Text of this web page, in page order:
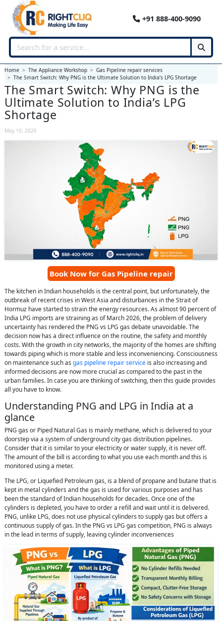
+91 888-400-9090
Home The Appliance Workshop
Gas Pipeline repair services
The Smart Switch: Why PNG is the Ultimate Solution to India’s LPG Shortage
The Smart Switch: Why PNG is the
Ultimate Solution to India’s LPG
Shortage
May 10, 2026
Book Now for Gas Pipeline repair
The kitchen in Indian households is the central point, but unfortunately, the
outbreak of recent crises in West Asia and disturbances in the Strait of
Hormuz have started to strain the energy resources. As almost 90 percent of
India LPG imports are straining as of March 2026, the problem of delivery
uncertainty has rendered the PNG vs LPG gas debate unavoidable. The
decision now has a direct influence on the routine, the safety and monthly
costs. With the growth in city networks, the majority of the homes are shifting
towards piping which is more stable and less inconveniencing. Consciousness
on maintenance such as gas pipeline repair service is also increasing and
informed decisions are now more crucial as compared to the past in the
urban families. In case you are thinking of switching, then this guide provides
all you have to know.
Understanding PNG and LPG in India at a
glance
PNG gas or Piped Natural Gas is mainly methane, which is delivered to your
doorstep via a system of underground city gas distribution pipelines.
Consider that it is similar to your electricity or water supply, it is never off.
The amount of the bill is according to what you use each month and this is
monitored using a meter.
The LPG, or Liquefied Petroleum gas, is a blend of propane and butane that is
kept in metal cylinders and the gas is used for various purposes and has
been the standard of Indian households for decades. Once one of the
cylinders is depleted, you have to order a refill and wait until it is delivered.
PNG, unlike LPG, does not use physical cylinders to supply gas but offers a
continuous supply of gas. In the PNG vs LPG gas competition, PNG is always
in the lead in terms of supply, leaving cylinder inconveniences